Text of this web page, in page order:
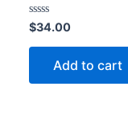
Rated
0
out
$34.00
Add to cart